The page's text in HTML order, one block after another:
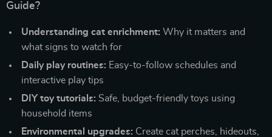
Guide?
Understanding cat enrichment: Why it matters and
what signs to watch for
Daily play routines: Easy-to-follow schedules and
interactive play tips
DIY toy tutorials: Safe, budget-friendly toys using
household items
Environmental upgrades: Create cat perches, hideouts,